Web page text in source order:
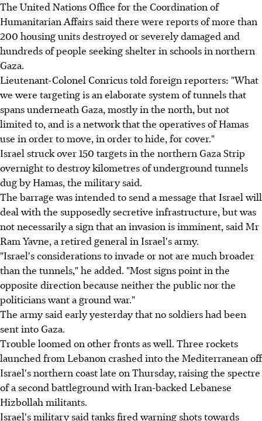
The United Nations Office for the Coordination of
Humanitarian Affairs said there were reports of more than
200 housing units destroyed or severely damaged and
hundreds of people seeking shelter in schools in northern
Gaza.
Lieutenant-Colonel Conricus told foreign reporters: "What
we were targeting is an elaborate system of tunnels that
spans underneath Gaza, mostly in the north, but not
limited to, and is a network that the operatives of Hamas
use in order to move, in order to hide, for cover."
Israel struck over 150 targets in the northern Gaza Strip
overnight to destroy kilometres of underground tunnels
dug by Hamas, the military said.
The barrage was intended to send a message that Israel will
deal with the supposedly secretive infrastructure, but was
not necessarily a sign that an invasion is imminent, said Mr
Ram Yavne, a retired general in Israel's army.
"Israel's considerations to invade or not are much broader
than the tunnels," he added. "Most signs point in the
opposite direction because neither the public nor the
politicians want a ground war."
The army said early yesterday that no soldiers had been
sent into Gaza.
Trouble loomed on other fronts as well. Three rockets
launched from Lebanon crashed into the Mediterranean off
Israel's northern coast late on Thursday, raising the spectre
of a second battleground with Iran-backed Lebanese
Hizbollah militants.
Israel's military said tanks fired warning shots towards